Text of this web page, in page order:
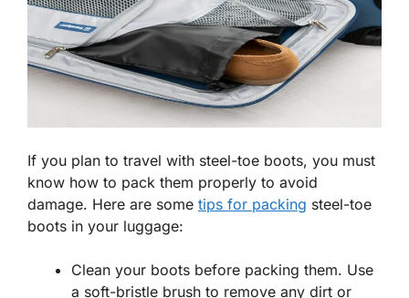
If you plan to travel with steel-toe boots, you must
know how to pack them properly to avoid
damage. Here are some tips for packing steel-toe
boots in your luggage:
Clean your boots before packing them. Use
a soft-bristle brush to remove any dirt or